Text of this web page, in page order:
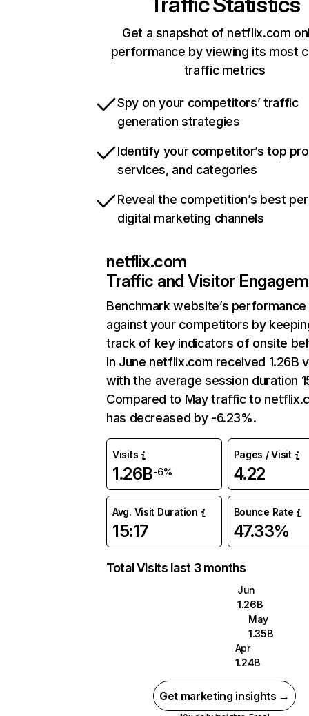
Get a snapshot of netflix.com
performance by viewing its most
traffic metrics
Spy on your competitors’ traffic
generation strategies
Identify your competitor’s top
services, and categories
Reveal the competition’s best
digital marketing channels
netflix.com
Traffic and Visitor
Benchmark website’s performance
against your competitors by
track of key indicators of onsite
In June netflix.com received 1.26B
with the average session duration
Compared to May traffic to
has decreased by -6.23%.
Visits
1.26B-6%
Pages / Visit
4.22
Avg. Visit Duration
15:17
Bounce Rate
47.33%
Total Visits last 3 months
Jun
1.26B
May
1.35B
Apr
1.24B
Get marketing insights →